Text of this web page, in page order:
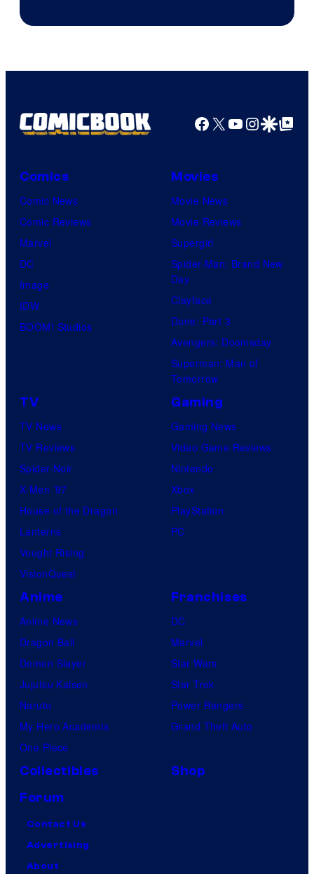
Facebook
X YouTube
GoogleGoogle Top
Comics
Comic News
Comic Reviews
Marvel
DC
Image
IDW
BOOM! Studios
Movies
Movie News
Movie Reviews
Supergirl
Spider-Man: Brand New
Day
Clayface
Dune: Part 3
Avengers: Doomsday
Superman: Man of
Tomorrow
TV
TV News
TV Reviews
Spider-Noir
X-Men ’97
House of the Dragon
Lanterns
Vought Rising
VisionQuest
Gaming
Gaming News
Video Game Reviews
Nintendo
Xbox
PlayStation
PC
Anime
Anime News
Dragon Ball
Demon Slayer
Jujutsu Kaisen
Naruto
My Hero Academia
One Piece
Franchises
DC
Marvel
Star Wars
Star Trek
Power Rangers
Grand Theft Auto
Collectibles
Shop
Forum
Contact Us
Advertising
About